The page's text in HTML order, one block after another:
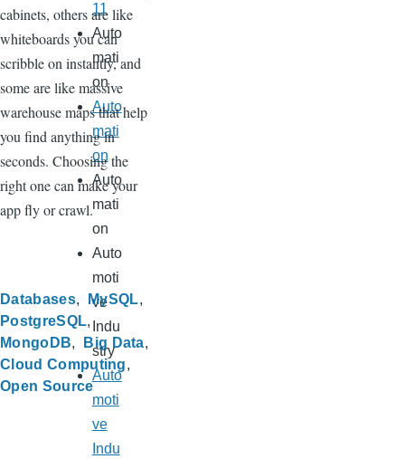
cabinets, others are like
whiteboards you can
scribble on instantly, and
some are like massive
warehouse maps that help
you find anything in
seconds. Choosing the
right one can make your
app fly or crawl.
Databases
MySQL
PostgreSQL
MongoDB
Big Data
Cloud Computing
Open Source
11
Auto
mati
on
Auto
mati
on
Auto
mati
on
Auto
moti
ve
Indu
stry
Auto
moti
ve
Indu